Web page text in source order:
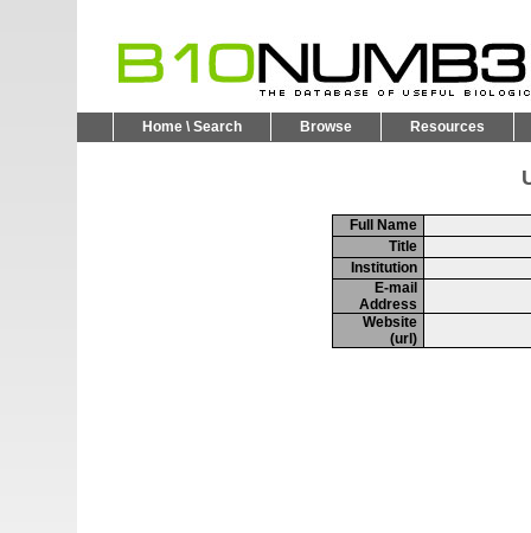
Home \ Search Browse Resources
Full Name
Title
Institution
E-mail
Address
Website
(url)